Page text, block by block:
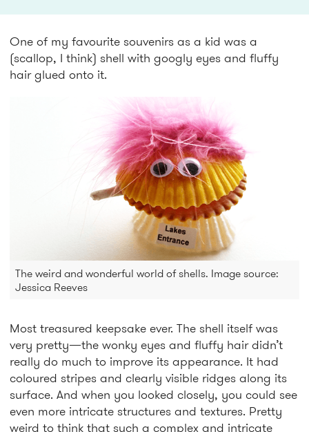
One of my favourite souvenirs as a kid was a
(scallop, I think) shell with googly eyes and fluffy
hair glued onto it.
The weird and wonderful world of shells. Image source:
Jessica Reeves
Most treasured keepsake ever. The shell itself was
very pretty—the wonky eyes and fluffy hair didn’t
really do much to improve its appearance. It had
coloured stripes and clearly visible ridges along its
surface. And when you looked closely, you could see
even more intricate structures and textures. Pretty
weird to think that such a complex and intricate